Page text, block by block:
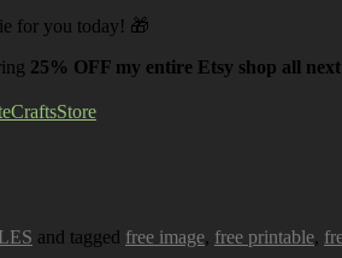
for you today! 🎁
25% OFF my entire Etsy shop all
and tagged free image, free printable,